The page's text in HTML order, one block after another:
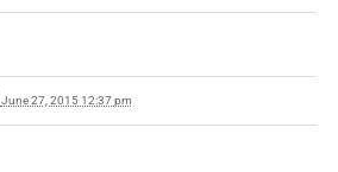
June 27, 2015 12:37 pm